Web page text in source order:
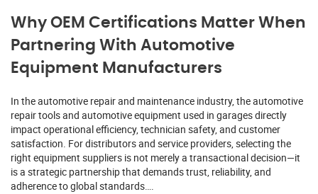
Why OEM Certifications Matter When
Partnering With Automotive
Equipment Manufacturers
In the automotive repair and maintenance industry, the automotive
repair tools and automotive equipment used in garages directly
impact operational efficiency, technician safety, and customer
satisfaction. For distributors and service providers, selecting the
right equipment suppliers is not merely a transactional decision—it
is a strategic partnership that demands trust, reliability, and
adherence to global standards….